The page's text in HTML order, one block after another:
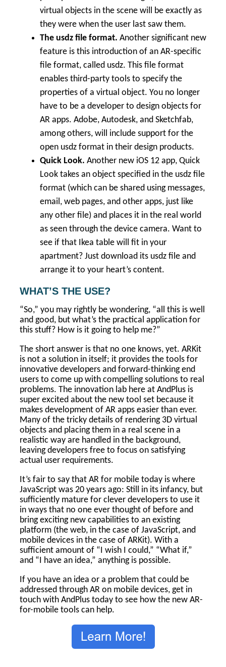
virtual objects in the scene will be exactly as
they were when the user last saw them.
The usdz file format. Another significant new
feature is this introduction of an AR-specific
file format, called usdz. This file format
enables third-party tools to specify the
properties of a virtual object. You no longer
have to be a developer to design objects for
AR apps. Adobe, Autodesk, and Sketchfab,
among others, will include support for the
open usdz format in their design products.
Quick Look. Another new iOS 12 app, Quick
Look takes an object specified in the usdz file
format (which can be shared using messages,
email, web pages, and other apps, just like
any other file) and places it in the real world
as seen through the device camera. Want to
see if that Ikea table will fit in your
apartment? Just download its usdz file and
arrange it to your heart’s content.
WHAT’S THE USE?
“So,” you may rightly be wondering, “all this is well
and good, but what’s the practical application for
this stuff? How is it going to help me?”
The short answer is that no one knows, yet. ARKit
is not a solution in itself; it provides the tools for
innovative developers and forward-thinking end
users to come up with compelling solutions to real
problems. The innovation lab here at AndPlus is
super excited about the new tool set because it
makes development of AR apps easier than ever.
Many of the tricky details of rendering 3D virtual
objects and placing them in a real scene in a
realistic way are handled in the background,
leaving developers free to focus on satisfying
actual user requirements.
It’s fair to say that AR for mobile today is where
JavaScript was 20 years ago: Still in its infancy, but
sufficiently mature for clever developers to use it
in ways that no one ever thought of before and
bring exciting new capabilities to an existing
platform (the web, in the case of JavaScript, and
mobile devices in the case of ARKit). With a
sufficient amount of “I wish I could,” “What if,”
and “I have an idea,” anything is possible.
If you have an idea or a problem that could be
addressed through AR on mobile devices, get in
touch with AndPlus today to see how the new AR-
for-mobile tools can help.